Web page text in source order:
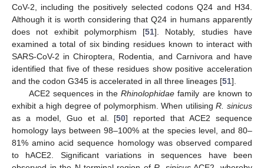
CoV-2, including the positively selected codons Q24 and H34.
Although it is worth considering that Q24 in humans apparently
does not exhibit polymorphism [51]. Notably, studies have
examined a total of six binding residues known to interact with
SARS-CoV-2 in Chiroptera, Rodentia, and Carnivora and have
identified that five of these residues show positive acceleration
and the codon G345 is accelerated in all three lineages [51].
ACE2 sequences in theRhinolophidae family are known to
exhibit a high degree of polymorphism. When utilisingR. sinicus
as a model, Guo et al. [50] reported that ACE2 sequence
homology lays between 98–100% at the species level, and 80–
81% amino acid sequence homology was observed compared
to hACE2. Significant variations in sequences have been